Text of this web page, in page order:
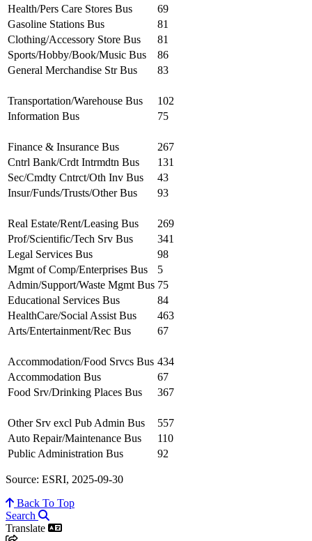
Health/Pers Care Stores Bus
69
Gasoline Stations Bus
81
Clothing/Accessory Store Bus
81
Sports/Hobby/Book/Music Bus
86
General Merchandise Str Bus
83
Transportation/Warehouse Bus
102
Information Bus
75
Finance & Insurance Bus
267
Cntrl Bank/Crdt Intrmdtn Bus
131
Sec/Cmdty Cntrct/Oth Inv Bus
43
Insur/Funds/Trusts/Other Bus
93
Real Estate/Rent/Leasing Bus
269
Prof/Scientific/Tech Srv Bus
341
Legal Services Bus
98
Mgmt of Comp/Enterprises Bus
5
Admin/Support/Waste Mgmt Bus 75
Educational Services Bus
84
HealthCare/Social Assist Bus
463
Arts/Entertainment/Rec Bus
67
Accommodation/Food Srvcs Bus 434
Accommodation Bus
67
Food Srv/Drinking Places Bus
367
Other Srv excl Pub Admin Bus
557
Auto Repair/Maintenance Bus
110
Public Administration Bus
92
Source: ESRI, 2025-09-30
Back To Top
Search
Translate